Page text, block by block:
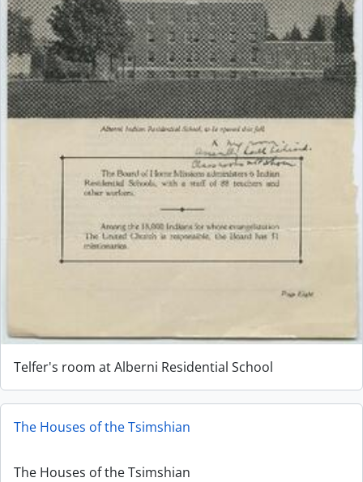
Telfer's room at Alberni Residential School
The Houses of the Tsimshian
The Houses of the Tsimshian